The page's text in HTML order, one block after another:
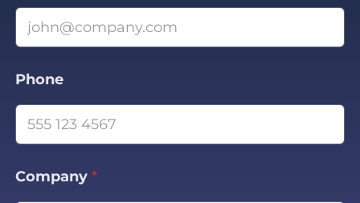
Phone
Company *